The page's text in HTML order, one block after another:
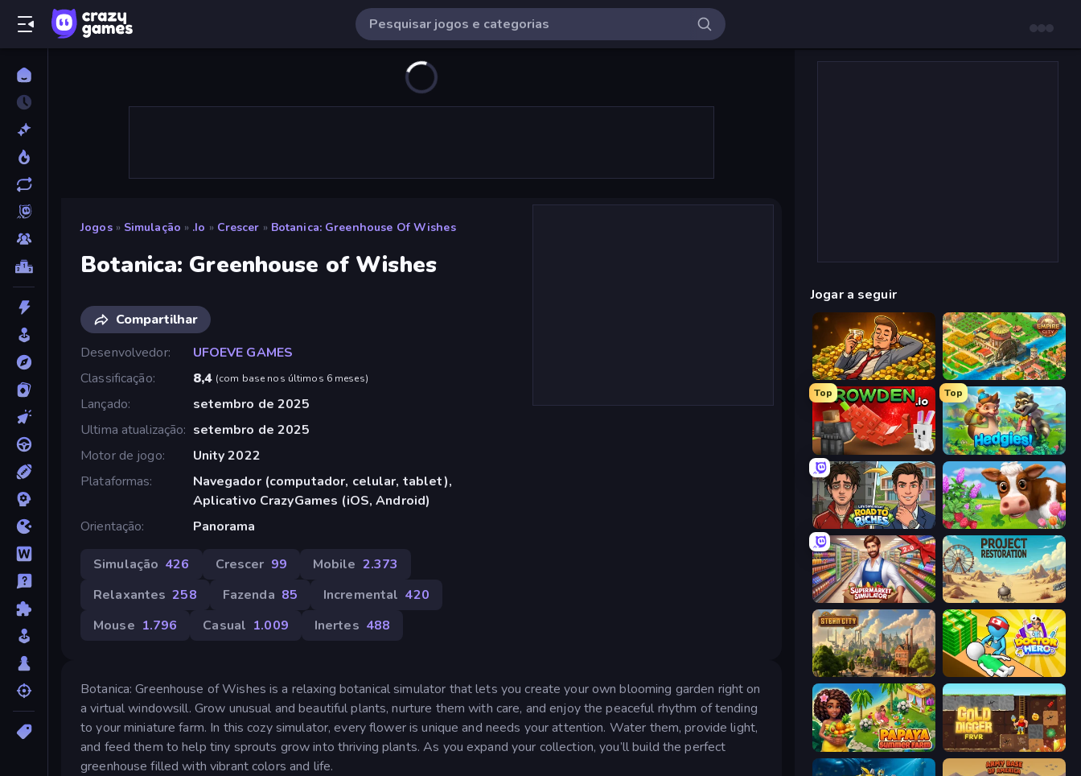
Jogos » Simulação » .io » Crescer » Botanica: Greenhouse Of Wishes
Botanica: Greenhouse of Wishes
Compartilhar
Desenvolvedor
UFOEVE GAMES
Classificação
8,4 (com base nos últimos 6 meses)
Lançado
setembro de 2025
Ultima atualização
setembro de 2025
Motor de jogo
Unity 2022
Plataformas
Navegador (computador, celular, tablet),
Aplicativo CrazyGames (iOS, Android)
Orientação
Panorama
Simulação 426 Crescer 99 Mobile 2.373
Relaxantes 258 Fazenda 85 Incremental 420
Mouse 1.796 Casual 1.009 Inertes 488
Botanica: Greenhouse of Wishes is a relaxing botanical simulator that lets you create your own blooming garden right on
a virtual windowsill. Grow unusual and beautiful plants, nurture them with care, and enjoy the peaceful rhythm of tending
to your miniature farm. In this cozy simulator, every flower is unique and needs your attention. Water them, provide light,
and feed them to help tiny sprouts grow into thriving plants. As you expand your collection, you’ll build the perfect
greenhouse filled with vibrant colors and life.
Jogar a seguir
Idle Billionaire Tycoon Empire City
Top
Grow A Garden | Growden.io
Top
Hedgies
Life Simulator: Road to Riches Country Life Meadows
Supermarket Simulator: Store Manager Project Restoration
Steam City Doctor Hero
Papaya Summer Farm Gold Digger FRVR